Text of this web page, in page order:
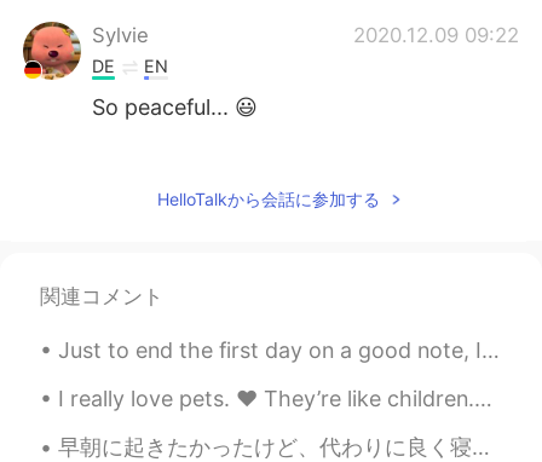
Sylvie 2020.12.09 09:22
DE EN
So peaceful... 😃
don't know what to do. Besides, recently
with them.
Gillian周 2020.12.09 09:01
CN
HelloTalkから会話に参加する
関連コメント
Just to end the first day on a good note, I made beef wellington for the first time in 3 years. ...
I really love pets. ❤️ They’re like children.🐈 They know if you really love them or not. You can’...
早朝に起きたかったけど、代わりに良く寝ちゃった I wanted to wake up early, but instead I slept a lot たぶん10時間ぐらい寝た(笑) May...